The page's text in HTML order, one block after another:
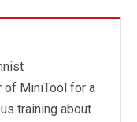
of MiniTool for a
training about